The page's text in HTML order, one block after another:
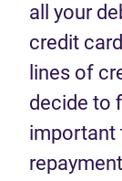
all your
credit
lines of
decide to
important